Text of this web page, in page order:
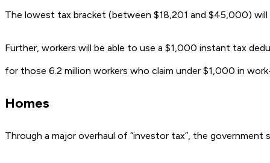
The lowest tax bracket (between $18,201 and $45,000)
Further, workers will be able to use a $1,000 instant tax
for those 6.2 million workers who claim under $1,000 in
Homes
Through a major overhaul of “investor tax”, the